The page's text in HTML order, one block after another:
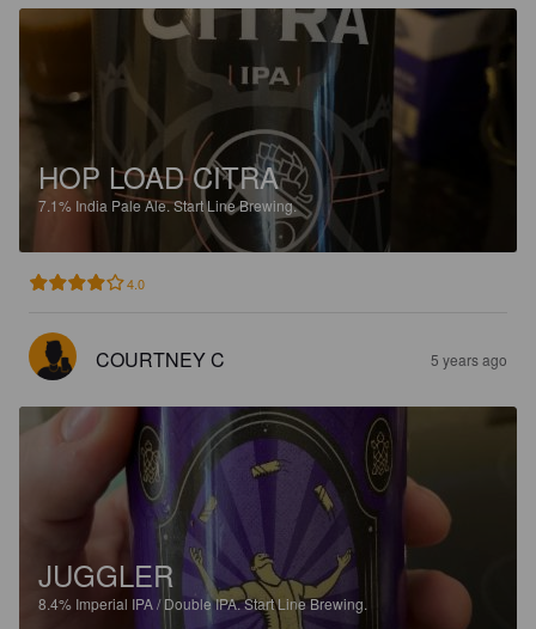
HOP LOAD CITRA
7.1% India Pale Ale.Start Line Brewing.
4.0
COURTNEY C 5 years ago
JUGGLER
8.4% Imperial IPA / Double IPA.Start Line Brewing.